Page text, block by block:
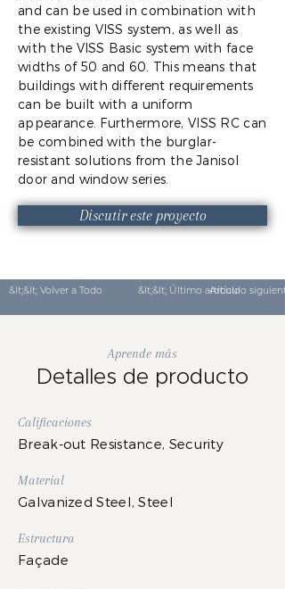
and can be used in combination with
the existing VISS system, as well as
with the VISS Basic system with face
widths of 50 and 60. This means that
buildings with different requirements
can be built with a uniform
appearance. Furthermore, VISS RC can
be combined with the burglar-
resistant solutions from the Janisol
door and window series.
Discutir este proyecto
&lt;&lt; Volver a Todo &lt;&lt; Último artículo
Artículo
Aprende más
Detalles de producto
Calificaciones
Break-out Resistance, Security
Material
Galvanized Steel, Steel
Estructura
Façade